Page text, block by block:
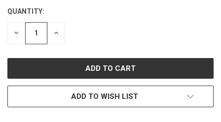
CURRENT
STOCK:
QUANTITY:
DECREASE INCREASE
ADD TO WISH LIST